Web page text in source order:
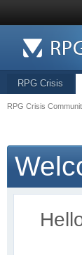
RPG Crisis
RPG Crisis